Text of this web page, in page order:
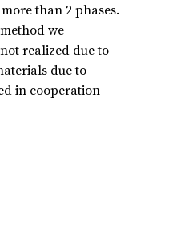
than 2 phases.
we
realized due to
due to
in cooperation